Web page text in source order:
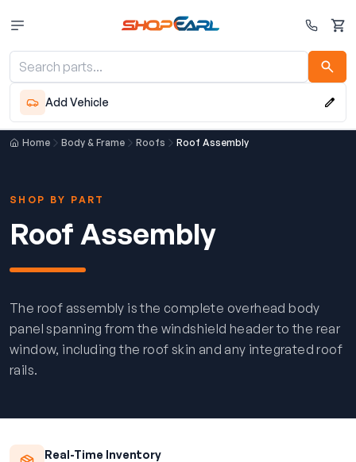
Cart
Add Vehicle
Home Body & Frame Roofs Roof Assembly
SHOP BY PART
Roof Assembly
The roof assembly is the complete overhead body
panel spanning from the windshield header to the rear
window, including the roof skin and any integrated roof
rails.
Real-Time Inventory